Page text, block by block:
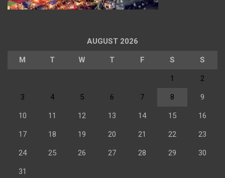
AUGUST 2026
M T W T F S S
1 2
3 4 5 6 7 8 9
10 11 12 13 14 15 16
17 18 19 20 21 22 23
24 25 26 27 28 29 30
31